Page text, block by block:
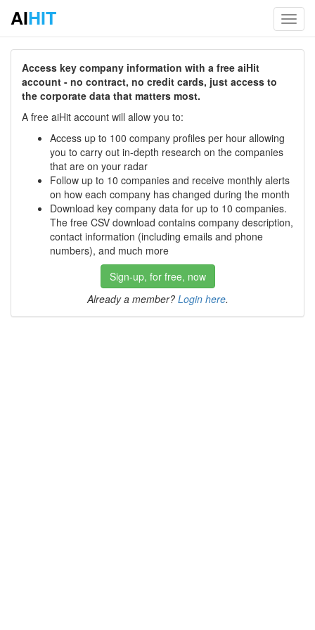
AIHIT
Access key company information with a free aiHit
account - no contract, no credit cards, just access to
the corporate data that matters most.
A free aiHit account will allow you to:
Access up to 100 company profiles per hour allowing
you to carry out in-depth research on the companies
that are on your radar
Follow up to 10 companies and receive monthly alerts
on how each company has changed during the month
Download key company data for up to 10 companies.
The free CSV download contains company description,
contact information (including emails and phone
numbers), and much more
Sign-up, for free, now
Already a member? Login here.